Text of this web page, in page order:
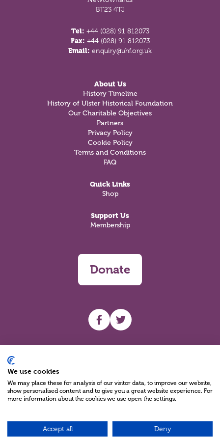
BT23 4TJ
Tel: +44 (028) 91 812073
Fax: +44 (028) 91 812073
Email: enquiry@uhf.org.uk
About Us
History Timeline
History of Ulster Historical Foundation
Our Charitable Objectives
Partners
Privacy Policy
Cookie Policy
Terms and Conditions
FAQ
Quick Links
Shop
Support Us
Membership
Donate
UHF facebook
UHF Twitter
Charity Reg No NIC100280 A Charity Company limited by Guarantee
©2026
We use cookies
We may place these for analysis of our visitor data, to improve our website,
show personalised content and to give you a great website experience. For
more information about the cookies we use open the settings.
Accept all Deny